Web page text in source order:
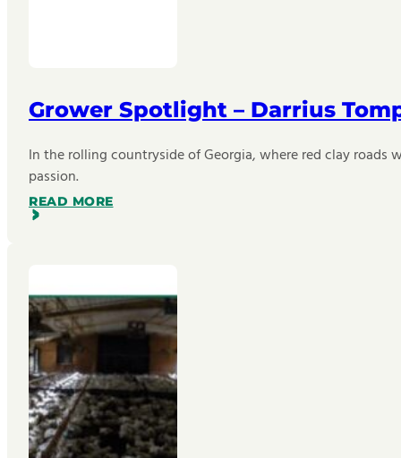
Grower Spotlight – Darrius
In the rolling countryside of Georgia, where red clay
passion.
READ MORE